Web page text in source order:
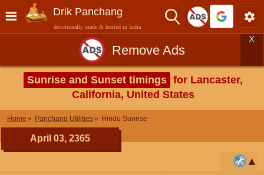
Drik Panchang
devotionally made & hosted in India
Remove Ads
X
Sunrise and Sunset timings for Lancaster,
California, United States
Home Panchang Utilities Hindu Sunrise
April 03, 2365